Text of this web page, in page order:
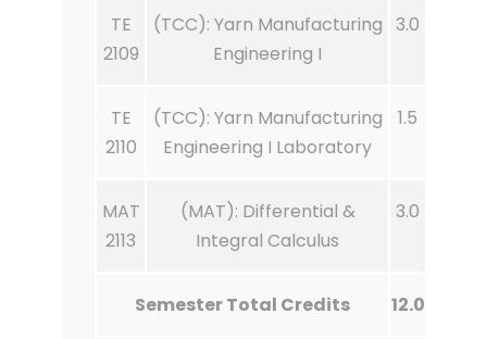
TE
2109
(TCC): Yarn Manufacturing
Engineering I
3.0
TE
2110
(TCC): Yarn Manufacturing
Engineering I Laboratory
1.5
MAT
2113
(MAT): Differential &
Integral Calculus
3.0
Semester Total Credits 12.0